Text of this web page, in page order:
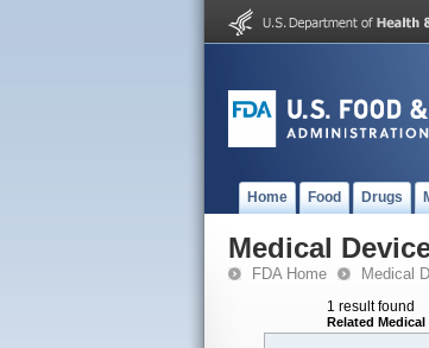
Home Food Drugs
Medical
FDA Home Medical
1 result found
Related Medical